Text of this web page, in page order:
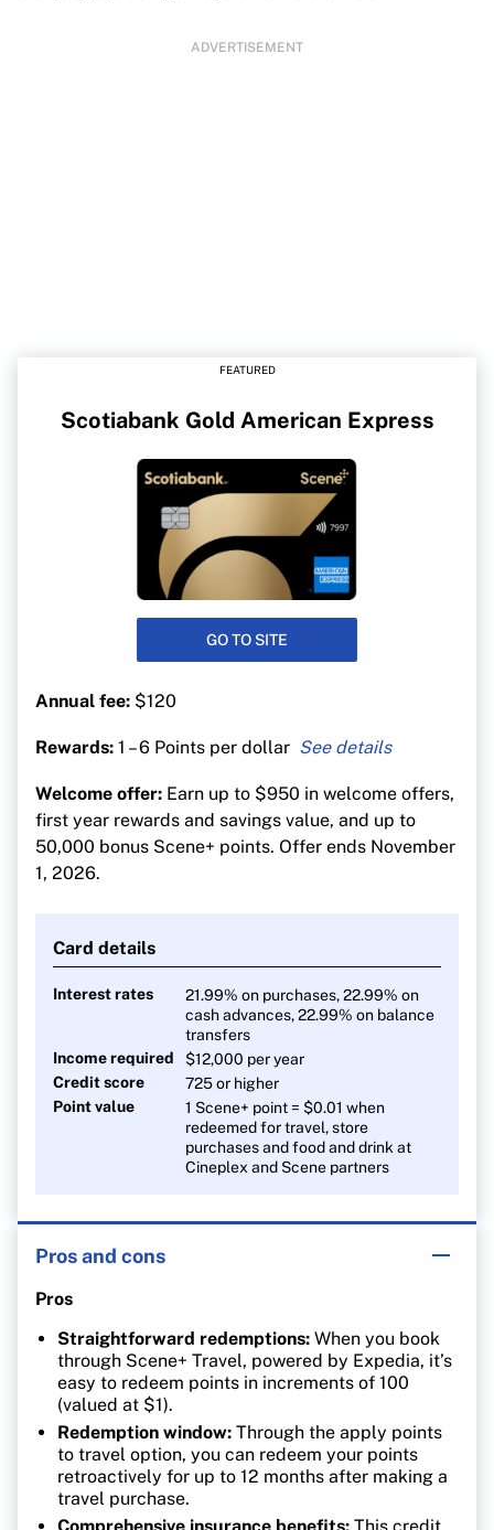
ADVERTISEMENT
FEATURED
Scotiabank Gold American Express
GO TO SITE
Annual fee: $120
Rewards: 1 – 6 Points per dollar
5 points per $1 on dining, entertainment and
groceries
3 points per $1 on gas, transit and streaming
Welcome offer: Earn up to $950 in welcome offers,
first year rewards and savings value, and up to
50,000 bonus Scene+ points. Offer ends November
1, 2026.
Card details
Interest rates
21.99% on purchases, 22.99% on
cash advances, 22.99% on balance
transfers
Income required
$12,000 per year
Credit score
725 or higher
Point value
1 Scene+ point = $0.01 when
redeemed for travel, store
purchases and food and drink at
Cineplex and Scene partners
Pros and cons
Pros
Straightforward redemptions: When you book
through Scene+ Travel, powered by Expedia, it’s
easy to redeem points in increments of 100
(valued at $1).
Redemption window: Through the apply points
to travel option, you can redeem your points
retroactively for up to 12 months after making a
travel purchase.